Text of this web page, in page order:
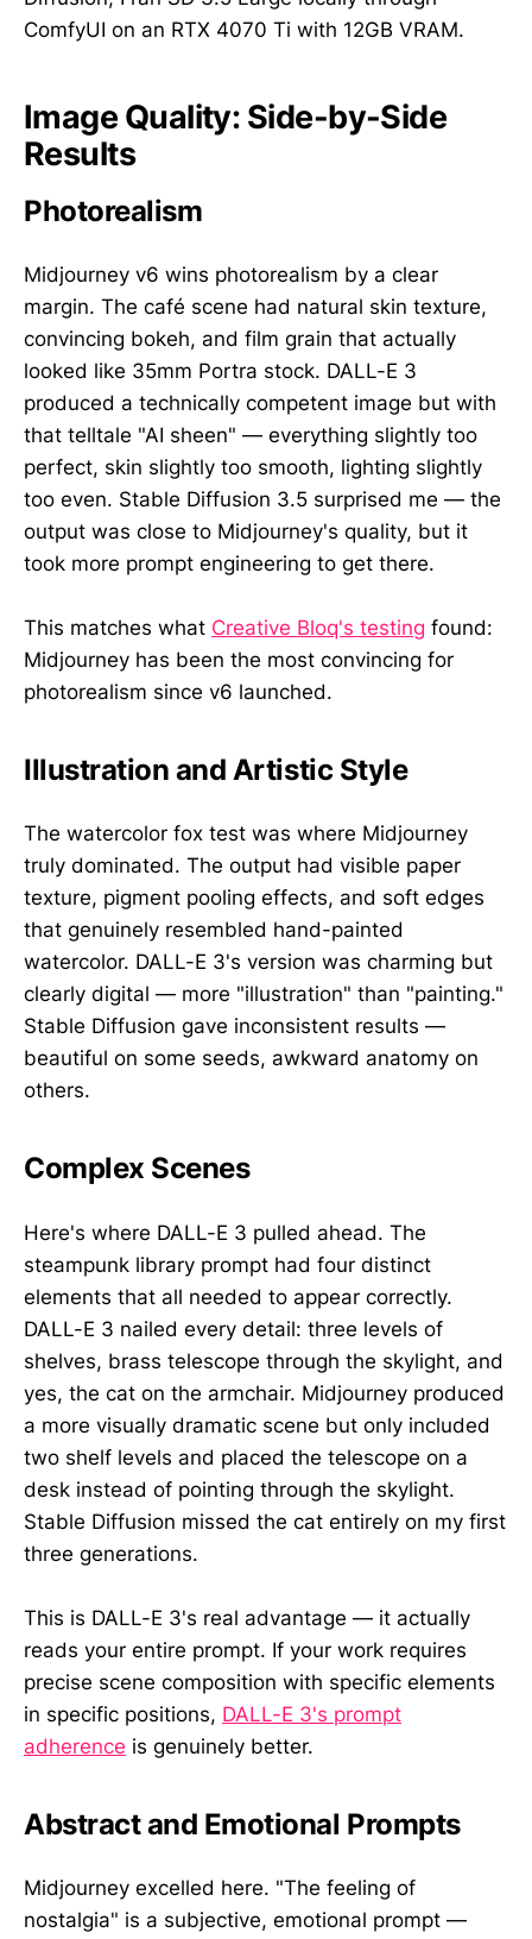
ComfyUI on an RTX 4070 Ti with 12GB VRAM.
Image Quality: Side-by-Side
Results
Photorealism
Midjourney v6 wins photorealism by a clear
margin. The café scene had natural skin texture,
convincing bokeh, and film grain that actually
looked like 35mm Portra stock. DALL-E 3
produced a technically competent image but with
that telltale "AI sheen" — everything slightly too
perfect, skin slightly too smooth, lighting slightly
too even. Stable Diffusion 3.5 surprised me — the
output was close to Midjourney's quality, but it
took more prompt engineering to get there.
This matches what Creative Bloq's testing found:
Midjourney has been the most convincing for
photorealism since v6 launched.
Illustration and Artistic Style
The watercolor fox test was where Midjourney
truly dominated. The output had visible paper
texture, pigment pooling effects, and soft edges
that genuinely resembled hand-painted
watercolor. DALL-E 3's version was charming but
clearly digital — more "illustration" than "painting."
Stable Diffusion gave inconsistent results —
beautiful on some seeds, awkward anatomy on
others.
Complex Scenes
Here's where DALL-E 3 pulled ahead. The
steampunk library prompt had four distinct
elements that all needed to appear correctly.
DALL-E 3 nailed every detail: three levels of
shelves, brass telescope through the skylight, and
yes, the cat on the armchair. Midjourney produced
a more visually dramatic scene but only included
two shelf levels and placed the telescope on a
desk instead of pointing through the skylight.
Stable Diffusion missed the cat entirely on my first
three generations.
This is DALL-E 3's real advantage — it actually
reads your entire prompt. If your work requires
precise scene composition with specific elements
in specific positions, DALL-E 3's prompt
adherence is genuinely better.
Abstract and Emotional Prompts
Midjourney excelled here. "The feeling of
nostalgia" is a subjective, emotional prompt —